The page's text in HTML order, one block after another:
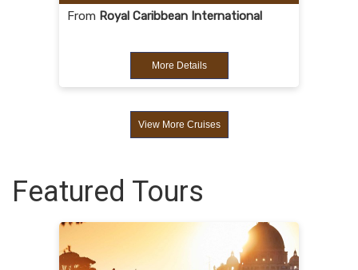
From Royal Caribbean International
More Details
View More Cruises
Featured Tours